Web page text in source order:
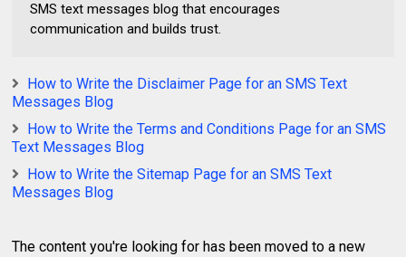
SMS text messages blog that encourages
communication and builds trust.
How to Write the Disclaimer Page for an SMS Text
Messages Blog
How to Write the Terms and Conditions Page for an SMS
Text Messages Blog
How to Write the Sitemap Page for an SMS Text
Messages Blog
The content you're looking for has been moved to a new